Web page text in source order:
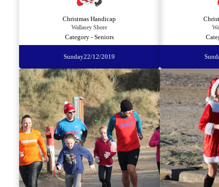
Christmas Handicap
Wallasey Shore
Category - Seniors
Sunday22/12/2019